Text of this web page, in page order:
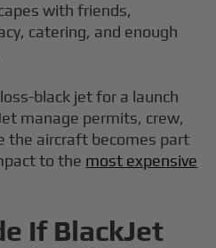
with friends,
catering, and enough
black jet for a launch
manage permits, crew,
the aircraft becomes part
to the most expensive
If BlackJet